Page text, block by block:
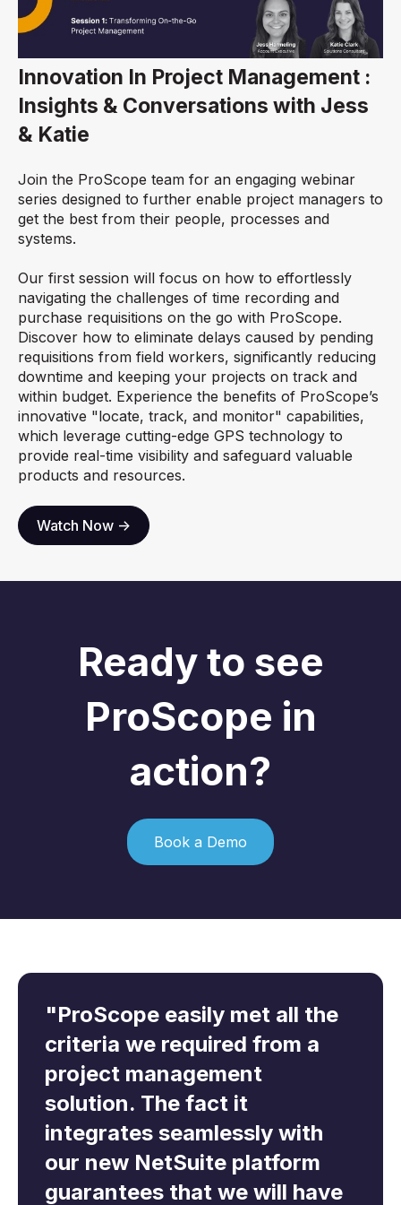
Innovation In Project Management :
Insights & Conversations with Jess
& Katie
Join the ProScope team for an engaging webinar
series designed to further enable project managers to
get the best from their people, processes and
systems.
Our first session will focus on how to effortlessly
navigating the challenges of time recording and
purchase requisitions on the go with ProScope.
Discover how to eliminate delays caused by pending
requisitions from field workers, significantly reducing
downtime and keeping your projects on track and
within budget. Experience the benefits of ProScope’s
innovative "locate, track, and monitor" capabilities,
which leverage cutting-edge GPS technology to
provide real-time visibility and safeguard valuable
products and resources.
Watch Now ->
Ready to see
ProScope in
action?
Book a Demo
"ProScope easily met all the
criteria we required from a
project management
solution. The fact it
integrates seamlessly with
our new NetSuite platform
guarantees that we will have
“ProScope offers clear and
comprehensive CIS
compliance and will allow us
to effectively manage all our
CIS obligations with ease. We
are delighted to be working
with ProScope and have
“After searching for a
suitable solution that would
integrate with our existing
NetSuite ERP solution,
ProScope provides the
perfect fit. We look forward
to working with the ProScope